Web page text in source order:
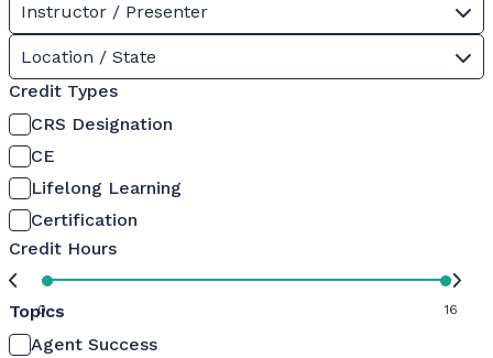
Instructor / Presenter
Location / State
Credit Types
CRS Designation
CE
Lifelong Learning
Certification
Credit Hours
0 16
Topics
Agent Success